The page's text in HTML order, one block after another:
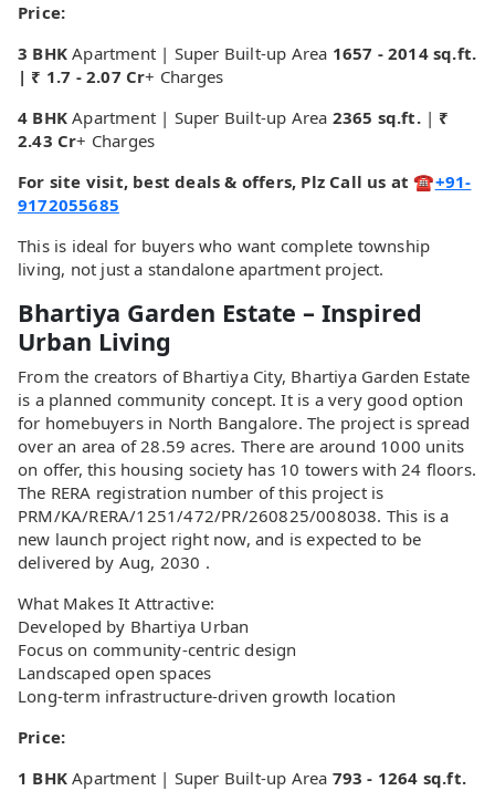
Price:
3 BHKApartment | Super Built-up Area 1657 - 2014 sq.ft.
| ₹ 1.7 - 2.07 Cr+ Charges
4 BHKApartment | Super Built-up Area 2365 sq.ft.| ₹
2.43 Cr+ Charges
For site visit, best deals & offers, Plz Call us at ☎+91-
9172055685
This is ideal for buyers who want complete township
living, not just a standalone apartment project.
Bhartiya Garden Estate – Inspired
Urban Living
From the creators of Bhartiya City, Bhartiya Garden Estate
is a planned community concept. It is a very good option
for homebuyers in North Bangalore. The project is spread
over an area of 28.59 acres. There are around 1000 units
on offer, this housing society has 10 towers with 24 floors.
The RERA registration number of this project is
PRM/KA/RERA/1251/472/PR/260825/008038. This is a
new launch project right now, and is expected to be
delivered by Aug, 2030 .
What Makes It Attractive:
Developed by Bhartiya Urban
Focus on community-centric design
Landscaped open spaces
Long-term infrastructure-driven growth location
Price:
1 BHKApartment | Super Built-up Area 793 - 1264 sq.ft.